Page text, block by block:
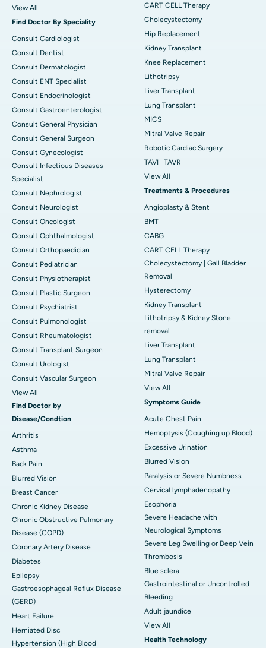
View All
Find Doctor By Speciality
Consult Cardiologist
Consult Dentist
Consult Dermatologist
Consult ENT Specialist
Consult Endocrinologist
Consult Gastroenterologist
Consult General Physician
Consult General Surgeon
Consult Gynecologist
Consult Infectious Diseases
Specialist
Consult Nephrologist
Consult Neurologist
Consult Oncologist
Consult Ophthalmologist
Consult Orthopaedician
Consult Pediatrician
Consult Physiotherapist
Consult Plastic Surgeon
Consult Psychiatrist
Consult Pulmonologist
Consult Rheumatologist
Consult Transplant Surgeon
Consult Urologist
Consult Vascular Surgeon
View All
Find Doctor by
Disease/Condtion
Arthritis
Asthma
Back Pain
Blurred Vision
Breast Cancer
Chronic Kidney Disease
Chronic Obstructive Pulmonary
Disease (COPD)
Coronary Artery Disease
Diabetes
Epilepsy
Gastroesophageal Reflux Disease
(GERD)
Heart Failure
Herniated Disc
Hypertension (High Blood
CART CELL Therapy
Cholecystectomy
Hip Replacement
Kidney Transplant
Knee Replacement
Lithotripsy
Liver Transplant
Lung Transplant
MICS
Mitral Valve Repair
Robotic Cardiac Surgery
TAVI | TAVR
View All
Treatments & Procedures
Angioplasty & Stent
BMT
CABG
CART CELL Therapy
Cholecystectomy | Gall Bladder
Removal
Hysterectomy
Kidney Transplant
Lithotripsy & Kidney Stone
removal
Liver Transplant
Lung Transplant
Mitral Valve Repair
View All
Symptoms Guide
Acute Chest Pain
Hemoptysis (Coughing up Blood)
Excessive Urination
Blurred Vision
Paralysis or Severe Numbness
Cervical lymphadenopathy
Esophoria
Severe Headache with
Neurological Symptoms
Severe Leg Swelling or Deep Vein
Thrombosis
Blue sclera
Gastrointestinal or Uncontrolled
Bleeding
Adult jaundice
View All
Health Technology